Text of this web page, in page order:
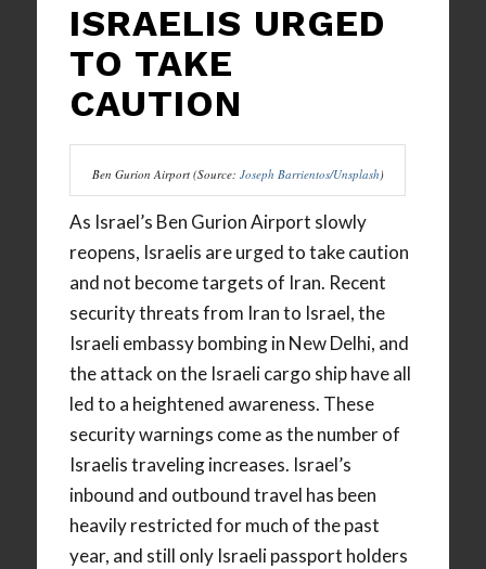
ISRAELIS URGED
TO TAKE
CAUTION
Ben Gurion Airport (Source: Joseph Barrientos/Unsplash)
As Israel’s Ben Gurion Airport slowly
reopens, Israelis are urged to take caution
and not become targets of Iran. Recent
security threats from Iran to Israel, the
Israeli embassy bombing in New Delhi, and
the attack on the Israeli cargo ship have all
led to a heightened awareness. These
security warnings come as the number of
Israelis traveling increases. Israel’s
inbound and outbound travel has been
heavily restricted for much of the past
year, and still only Israeli passport holders